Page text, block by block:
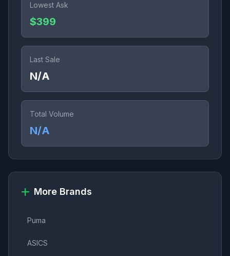
Lowest Ask
$399
Last Sale
N/A
Total Volume
N/A
More Brands
Puma
ASICS